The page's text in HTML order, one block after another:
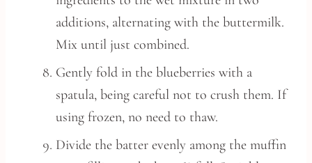
additions, alternating with the buttermilk.
Mix until just combined.
Gently fold in the blueberries with a
spatula, being careful not to crush them. If
using frozen, no need to thaw.
Divide the batter evenly among the muffin